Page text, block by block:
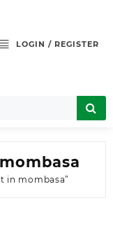
LOGIN / REGISTER
in mombasa”